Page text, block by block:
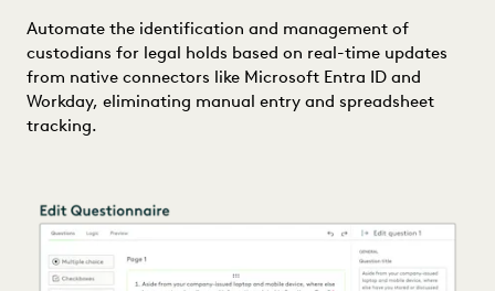
Automate the identification and management of
custodians for legal holds based on real-time updates
from native connectors like Microsoft Entra ID and
Workday, eliminating manual entry and spreadsheet
tracking.